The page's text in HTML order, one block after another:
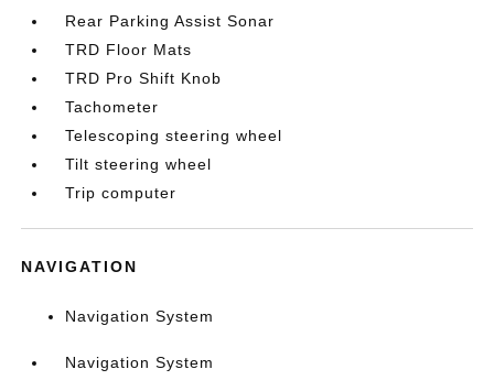
Rear Parking Assist Sonar
TRD Floor Mats
TRD Pro Shift Knob
Tachometer
Telescoping steering wheel
Tilt steering wheel
Trip computer
NAVIGATION
Navigation System
Navigation System